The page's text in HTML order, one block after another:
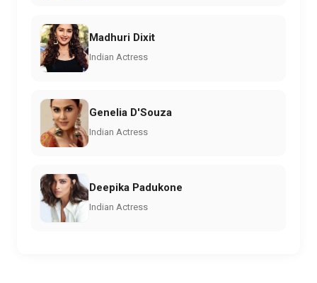
Madhuri Dixit
Indian Actress
Genelia D'Souza
Indian Actress
Deepika Padukone
Indian Actress